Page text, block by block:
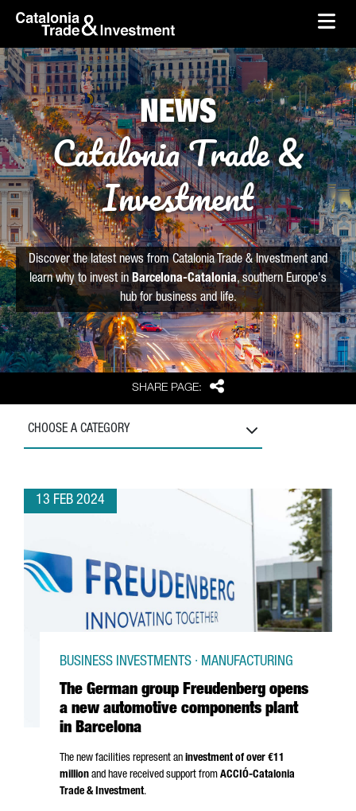
Skip to Main Content
skip-to-content
SHARE PAGE: Share
NEWS
Catalonia Trade &
Investment
Discover the latest news from Catalonia Trade & Investment and
learn why to invest in Barcelona-Catalonia, southern Europe's
hub for business and life.
CHOOSE A CATEGORY
13 FEB 2024
The German group Freudenberg opens
a new automotive components plant
in Barcelona
BUSINESS INVESTMENTS · MANUFACTURING
The new facilities represent an investment of over €11
million and have received support from ACCIÓ-Catalonia
Trade & Investment.